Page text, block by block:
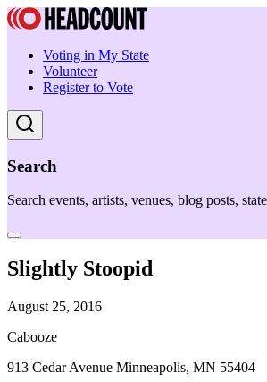
Voting in My State
Volunteer
Register to Vote
Search
Search events, artists, venues, blog posts,
Slightly Stoopid
August 25, 2016
Cabooze
913 Cedar Avenue Minneapolis, MN 55404